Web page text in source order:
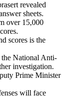
revealed
sheets.
over 15,000
scores is the
the National Anti-
investigation.
Prime Minister
will face